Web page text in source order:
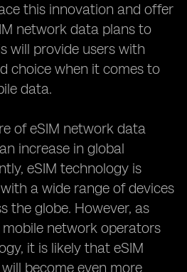
this innovation and offer
network data plans to
will provide users with
choice when it comes to
data.
of eSIM network data
increase in global
eSIM technology is
a wide range of devices
the globe. However, as
network operators
it is likely that eSIM
become even more